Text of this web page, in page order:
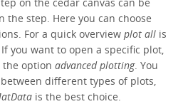
the step. Here you can choose
For a quick overview plot all is
you want to open a specific plot,
the option advanced plotting. You
different types of plots,
is the best choice.